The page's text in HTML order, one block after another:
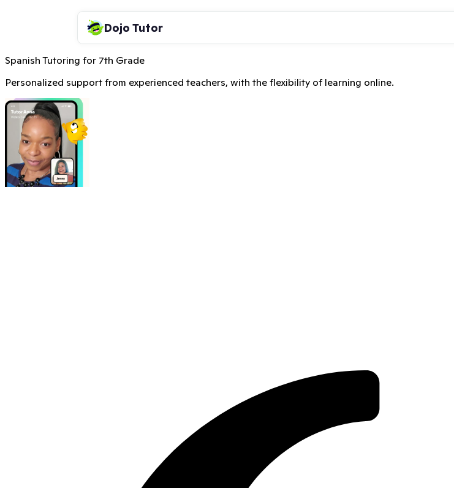
Dojo Tutor
Spanish Tutoring for 7th Grade
Personalized support from experienced teachers, with the flexibility of learning online.